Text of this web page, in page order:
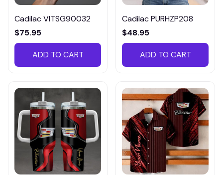
Cadilac VITSG90032
$75.95
ADD TO CART
Cadilac PURHZP208
$48.95
ADD TO CART